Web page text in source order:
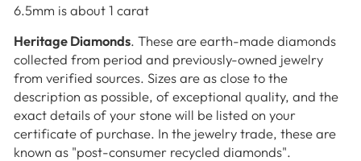
6.5mm is about 1 carat
Heritage Diamonds. These are earth-made diamonds
collected from period and previously-owned jewelry
from verified sources. Sizes are as close to the
description as possible, of exceptional quality, and the
exact details of your stone will be listed on your
certificate of purchase. In the jewelry trade, these are
known as "post-consumer recycled diamonds".